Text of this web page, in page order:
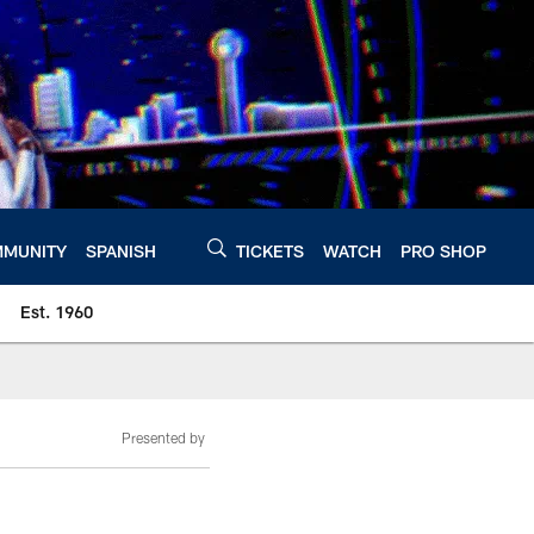
SPANISH TICKETS WATCH PRO SHOP
Est. 1960
Presented by